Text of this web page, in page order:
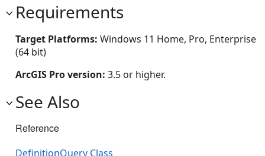
Requirements
Target Platforms: Windows 11 Home, Pro, Enterprise
(64 bit)
ArcGIS Pro version: 3.5 or higher.
See Also
Reference
DefinitionQuery Class